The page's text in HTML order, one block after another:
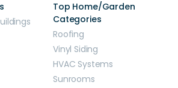
Top Home/Garden
Categories
Roofing
Vinyl Siding
HVAC Systems
Sunrooms